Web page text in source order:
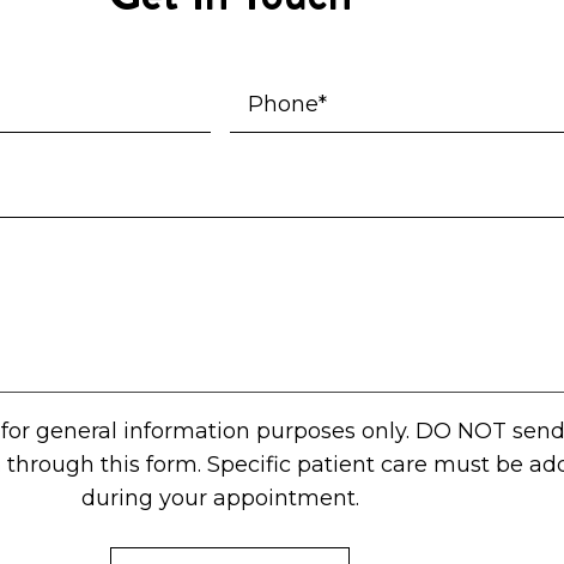
general information purposes only. DO NOT
this form. Specific patient care must be
during your appointment.